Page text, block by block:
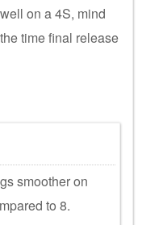
on a 4S, mind
time final release
smoother on
to 8.